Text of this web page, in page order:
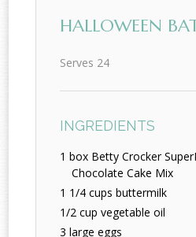
HALLOWEEN
Serves 24
INGREDIENTS
1 box Betty Crocker
Chocolate Cake Mix
1 1/4 cups buttermilk
1/2 cup vegetable oil
3 large eggs